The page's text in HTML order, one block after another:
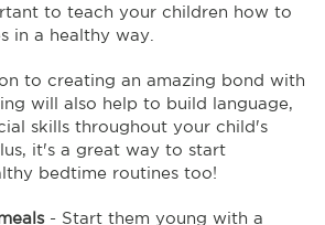
to teach your children how to
in a healthy way.
to creating an amazing bond with
will also help to build language,
skills throughout your child's
it's a great way to start
bedtime routines too!
- Start them young with a